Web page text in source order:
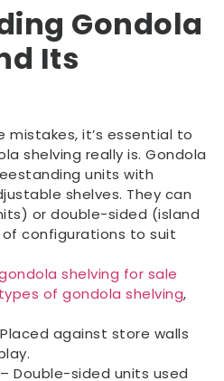
Gondola
Its
mistakes, it’s essential to
shelving really is. Gondola
units with
shelves. They can
or double-sided (island
configurations to suit
shelving for sale
types of gondola shelving,
against store walls
– Double-sided units used